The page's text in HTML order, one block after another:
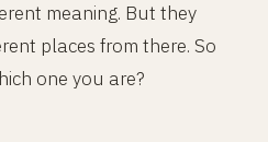
meaning. But they
places from there. So
one you are?